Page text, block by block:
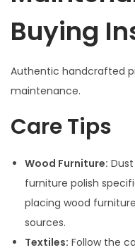
Buying
Authentic handcrafted
maintenance.
Care Tips
Wood Furniture:
furniture polish
placing wood
sources.
Textiles: Follow the